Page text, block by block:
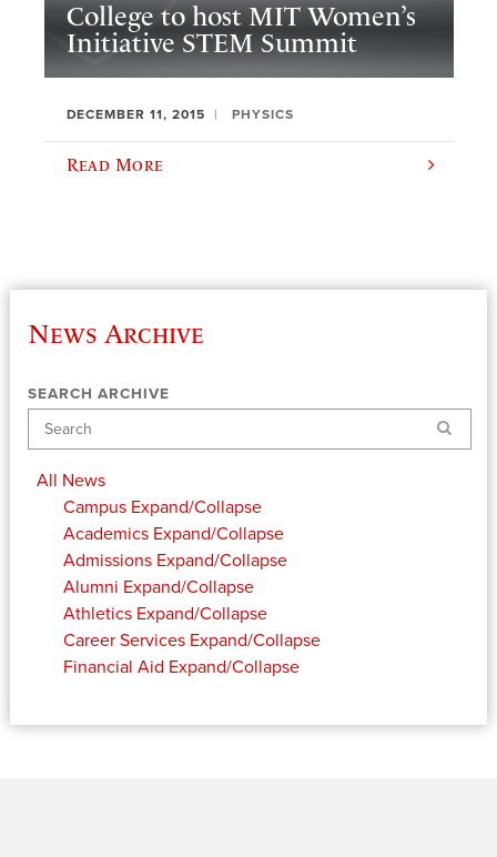
College to host MIT Women’s
Initiative STEM Summit
DECEMBER 11, 2015 PHYSICS
Read More
News Archive
SEARCH ARCHIVE
Search
All News
Campus Expand/Collapse
Academics Expand/Collapse
Admissions Expand/Collapse
Alumni Expand/Collapse
Athletics Expand/Collapse
Career Services Expand/Collapse
Financial Aid Expand/Collapse